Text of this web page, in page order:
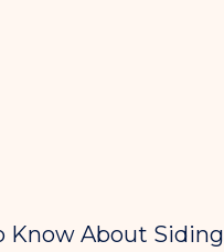
Know About Siding